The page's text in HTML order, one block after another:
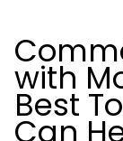
with
Best
Can